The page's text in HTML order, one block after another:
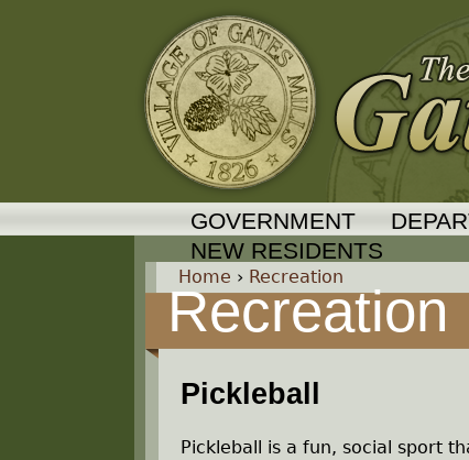
GOVERNMENT
NEW RESIDENTS
Y
Home › Recreation
Recreation
Pickleball
Pickleball is a fun, social sport